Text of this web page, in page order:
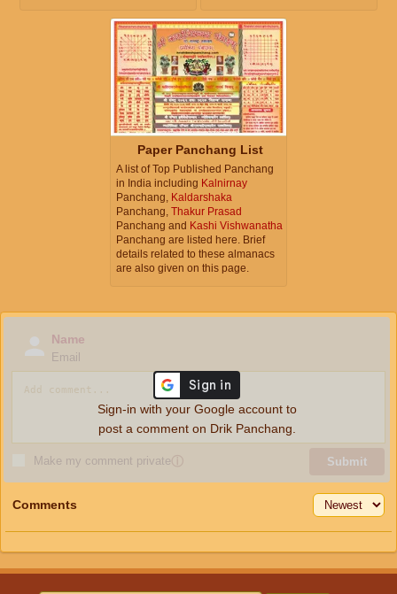
Paper Panchang List
A list of Top Published Panchang
in India including Kalnirnay
Panchang, Kaldarshaka
Panchang, Thakur Prasad
Panchang and Kashi Vishwanatha
Panchang are listed here. Brief
details related to these almanacs
are also given on this page.
Name
Email
Make my comment privateⓘ Submit
Sign-in with your Google account to
post a comment on Drik Panchang.
Comments